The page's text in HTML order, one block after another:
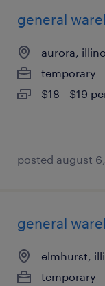
general
aurora,
temporary
$18 - $19
posted august
general
elmhurst,
temporary